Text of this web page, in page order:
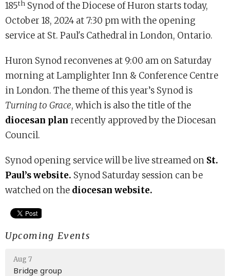
185th Synod of the Diocese of Huron starts today,
October 18, 2024 at 7:30 pm with the opening
service at St. Paul's Cathedral in London, Ontario.
Huron Synod reconvenes at 9:00 am on Saturday
morning at Lamplighter Inn & Conference Centre
in London. The theme of this year’s Synod is
Turning to Grace, which is also the title of the
diocesan plan recently approved by the Diocesan
Council.
Synod opening service will be live streamed on St.
Paul’s website. Synod Saturday session can be
watched on the diocesan website.
Upcoming Events
Aug 7
Bridge group